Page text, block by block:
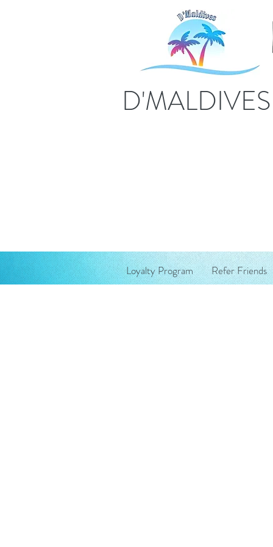
Loyalty Program Refer Friends